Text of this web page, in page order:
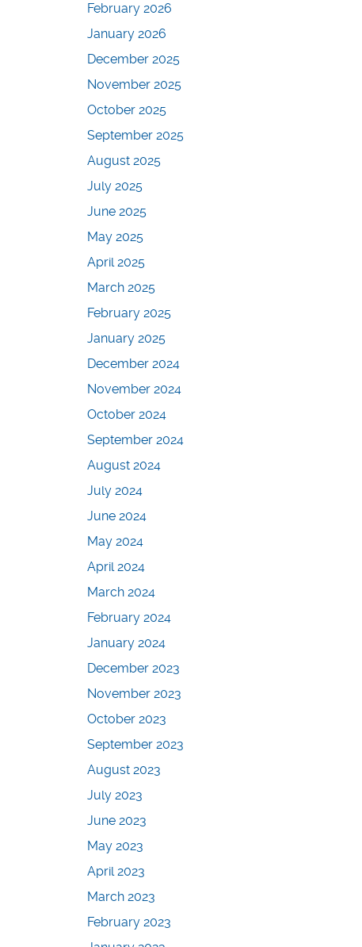
February 2026
January 2026
December 2025
November 2025
October 2025
September 2025
August 2025
July 2025
June 2025
May 2025
April 2025
March 2025
February 2025
January 2025
December 2024
November 2024
October 2024
September 2024
August 2024
July 2024
June 2024
May 2024
April 2024
March 2024
February 2024
January 2024
December 2023
November 2023
October 2023
September 2023
August 2023
July 2023
June 2023
May 2023
April 2023
March 2023
February 2023